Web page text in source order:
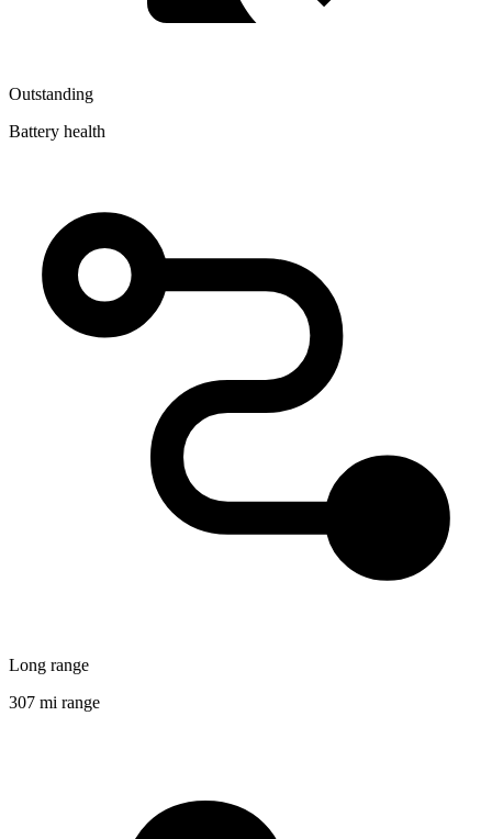
Outstanding
Battery health
Long range
307 mi range